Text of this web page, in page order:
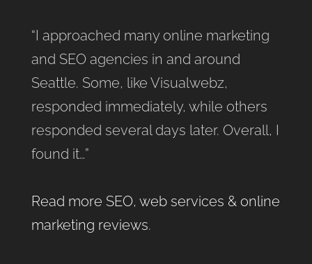
“I approached many online marketing
and SEO agencies in and around
Seattle. Some, like Visualwebz,
responded immediately, while others
responded several days later. Overall, I
found it…”
Read more SEO, web services & online
marketing reviews.